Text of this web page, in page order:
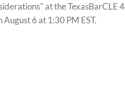
at the TexasBarCLE
6 at 1:30 PM EST.